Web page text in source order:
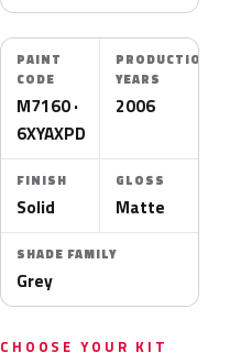
PAINT
CODE
M7160 ·
6XYAXPD
PRODUCTION
YEARS
2006
FINISH
Solid
GLOSS
Matte
SHADE FAMILY
Grey
CHOOSE YOUR KIT